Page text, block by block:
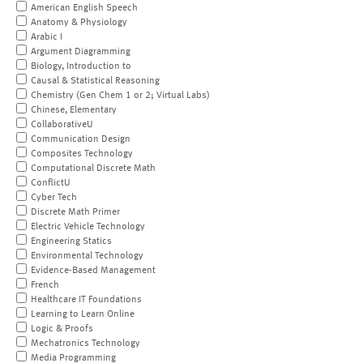
American English Speech
Anatomy & Physiology
Arabic I
Argument Diagramming
Biology, Introduction to
Causal & Statistical Reasoning
Chemistry (Gen Chem 1 or 2; Virtual Labs)
Chinese, Elementary
CollaborativeU
Communication Design
Composites Technology
Computational Discrete Math
ConflictU
Cyber Tech
Discrete Math Primer
Electric Vehicle Technology
Engineering Statics
Environmental Technology
Evidence-Based Management
French
Healthcare IT Foundations
Learning to Learn Online
Logic & Proofs
Mechatronics Technology
Media Programming